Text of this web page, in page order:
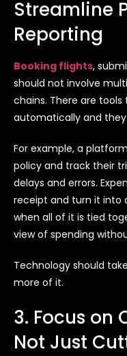
Streamline
Reporting
Booking flights,
should not involve
chains. There are
automatically and
For example, a
policy and track their
delays and errors.
receipt and turn it into
when all of it is tied
view of spending
Technology should
more of it.
3. Focus on
Not Just